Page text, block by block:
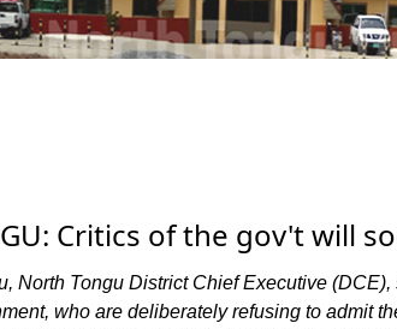
Critics of the gov't will
North Tongu District Chief Executive
who are deliberately refusing to admit